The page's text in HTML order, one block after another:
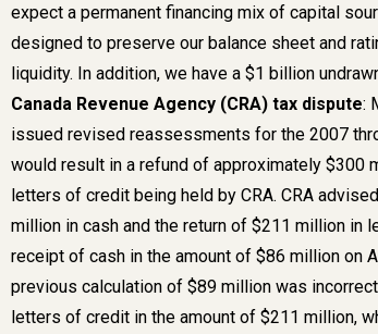
expect a permanent financing mix of capital
designed to preserve our balance sheet and
liquidity. In addition, we have a $1 billion
Canada Revenue Agency (CRA) tax dispute:
issued revised reassessments for the 2007
would result in a refund of approximately $300
letters of credit being held by CRA. CRA
million in cash and the return of $211 million in
receipt of cash in the amount of $86 million on
previous calculation of $89 million was
letters of credit in the amount of $211 million,